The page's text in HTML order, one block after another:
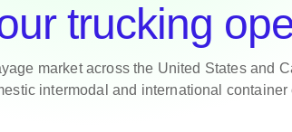
trucking
market across the United States and
intermodal and international container